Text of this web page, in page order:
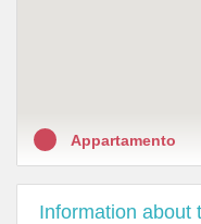
Appartamento
Information about